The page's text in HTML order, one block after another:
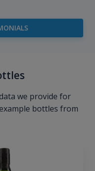
we provide for
bottles from